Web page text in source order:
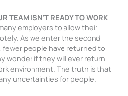
TEAM ISN’T READY TO WORK
employers to allow their
As we enter the second
fewer people have returned to
wonder if they will ever return
environment. The truth is that
uncertainties for people.